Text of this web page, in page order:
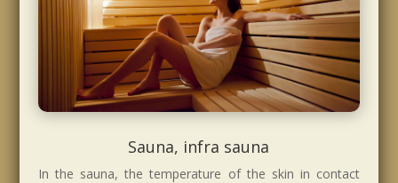
Sauna, infra sauna
In the sauna, the temperature of the skin in contact